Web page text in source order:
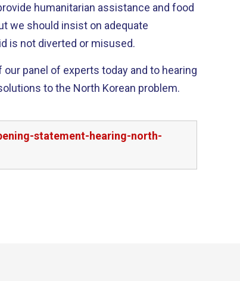
humanitarian assistance and food
we should insist on adequate
is not diverted or misused.
panel of experts today and to hearing
to the North Korean problem.
statement-hearing-north-